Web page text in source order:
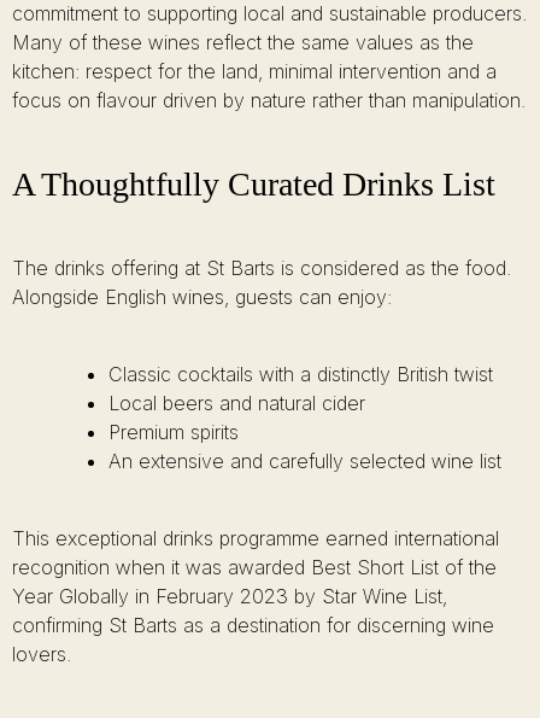
commitment to supporting local and sustainable producers.
Many of these wines reflect the same values as the
kitchen: respect for the land, minimal intervention and a
focus on flavour driven by nature rather than manipulation.
A Thoughtfully Curated Drinks List
The drinks offering at St Barts is considered as the food.
Alongside English wines, guests can enjoy:
Classic cocktails with a distinctly British twist
Local beers and natural cider
Premium spirits
An extensive and carefully selected wine list
This exceptional drinks programme earned international
recognition when it was awarded Best Short List of the
Year Globally in February 2023 by Star Wine List,
confirming St Barts as a destination for discerning wine
lovers.